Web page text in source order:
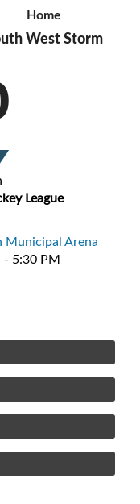
Home
West Storm
League
Municipal Arena
- 5:30 PM